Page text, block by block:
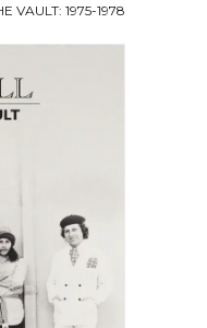
VAULT: 1975-1978